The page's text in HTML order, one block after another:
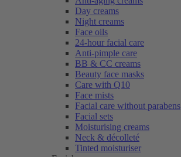
Day creams
Night creams
Face oils
24-hour facial care
Anti-pimple care
BB & CC creams
Beauty face masks
Care with Q10
Face mists
Facial care without parabens
Facial sets
Moisturising creams
Neck & décolleté
Tinted moisturiser